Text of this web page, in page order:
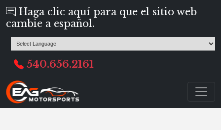
Haga clic aquí para que el sitio web
cambie a español.
540.656.2161